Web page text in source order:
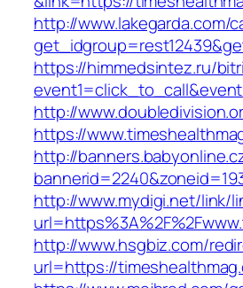
http://www.lakegarda.com/
https://himmedsintez.ru/
http://
https://
http://
http://www.mydigi.net/link/
http://www.hsgbiz.com/
url=https://